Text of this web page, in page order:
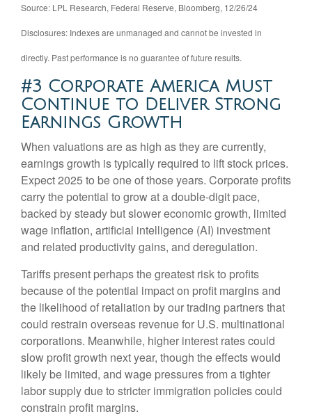
Source: LPL Research, Federal Reserve, Bloomberg, 12/26/24
Disclosures: Indexes are unmanaged and cannot be invested in
directly. Past performance is no guarantee of future results.
#3 Corporate America Must
Continue to Deliver Strong
Earnings Growth
When valuations are as high as they are currently,
earnings growth is typically required to lift stock prices.
Expect 2025 to be one of those years. Corporate profits
carry the potential to grow at a double-digit pace,
backed by steady but slower economic growth, limited
wage inflation, artificial intelligence (AI) investment
and related productivity gains, and deregulation.
Tariffs present perhaps the greatest risk to profits
because of the potential impact on profit margins and
the likelihood of retaliation by our trading partners that
could restrain overseas revenue for U.S. multinational
corporations. Meanwhile, higher interest rates could
slow profit growth next year, though the effects would
likely be limited, and wage pressures from a tighter
labor supply due to stricter immigration policies could
constrain profit margins.